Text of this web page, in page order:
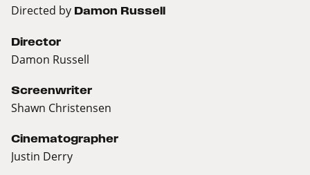
Directed by Damon Russell
Director
Damon Russell
Screenwriter
Shawn Christensen
Cinematographer
Justin Derry